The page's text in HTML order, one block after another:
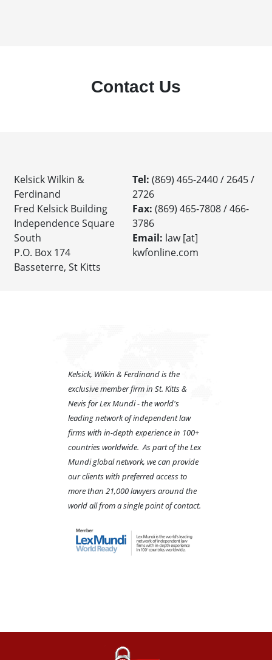
Contact Us
Kelsick Wilkin &
Ferdinand
Fred Kelsick Building
Independence Square
South
P.O. Box 174
Basseterre, St Kitts
Tel: (869) 465-2440 / 2645 /
2726
Fax: (869) 465-7808 / 466-
3786
Email: law [at]
kwfonline.com
Kelsick, Wilkin & Ferdinand is the
exclusive member firm in St. Kitts &
Nevis for Lex Mundi - the world's
leading network of independent law
firms with in-depth experience in 100+
countries worldwide. As part of the Lex
Mundi global network, we can provide
our clients with preferred access to
more than 21,000 lawyers around the
world all from a single point of contact.